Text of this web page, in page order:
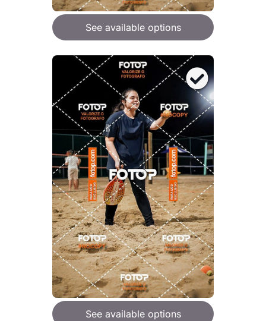
See available options
See available options